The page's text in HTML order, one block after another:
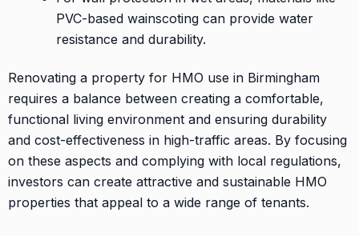
PVC-based wainscoting can provide water
resistance and durability.
Renovating a property for HMO use in Birmingham
requires a balance between creating a comfortable,
functional living environment and ensuring durability
and cost-effectiveness in high-traffic areas. By focusing
on these aspects and complying with local regulations,
investors can create attractive and sustainable HMO
properties that appeal to a wide range of tenants.